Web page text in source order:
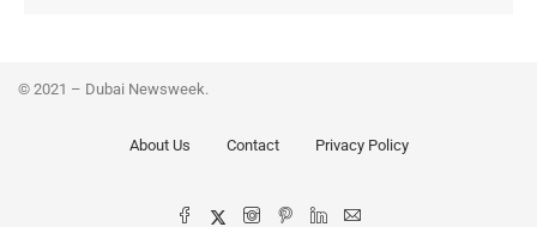
© 2021 – Dubai Newsweek.
About Us Contact Privacy Policy